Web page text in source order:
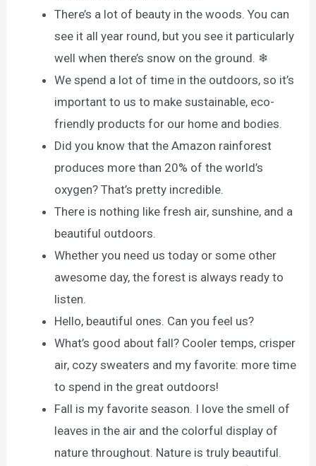
There’s a lot of beauty in the woods. You can
see it all year round, but you see it particularly
well when there’s snow on the ground. ❄
We spend a lot of time in the outdoors, so it’s
important to us to make sustainable, eco-
friendly products for our home and bodies.
Did you know that the Amazon rainforest
produces more than 20% of the world’s
oxygen? That’s pretty incredible.
There is nothing like fresh air, sunshine, and a
beautiful outdoors.
Whether you need us today or some other
awesome day, the forest is always ready to
listen.
Hello, beautiful ones. Can you feel us?
What’s good about fall? Cooler temps, crisper
air, cozy sweaters and my favorite: more time
to spend in the great outdoors!
Fall is my favorite season. I love the smell of
leaves in the air and the colorful display of
nature throughout. Nature is truly beautiful.